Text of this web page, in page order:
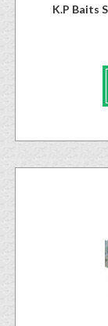
K.P Baits